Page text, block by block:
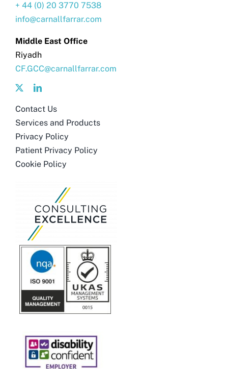
+ 44 (0) 20 3770 7538
info@carnallfarrar.com
Middle East Office
Riyadh
CF.GCC@carnallfarrar.com
Contact Us
Services and Products
Privacy Policy
Patient Privacy Policy
Cookie Policy